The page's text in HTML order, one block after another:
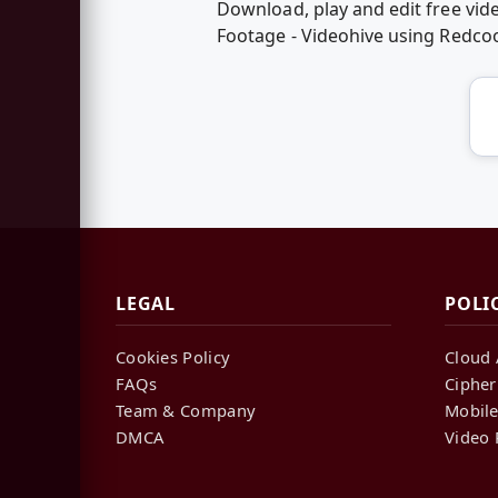
Download, play and edit free
Footage - Videohive using
LEGAL
Cookies Policy
FAQs
Team & Company
DMCA
Cloud
Video